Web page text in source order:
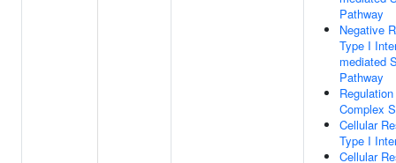
Pathway
Negative
Type I
mediated
Pathway
Complex
Cellular
Type I
Cellular